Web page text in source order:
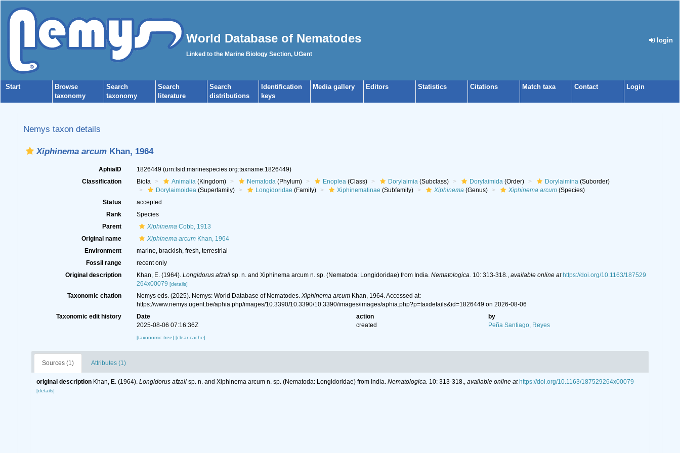
World Database of Nematodes
Linked to the Marine Biology Section, UGent
login
Start
Browse
taxonomy
Search
taxonomy
Search
literature
Search
distributions
Identification
keys
Media gallery Editors Statistics Citations Match taxa Contact Login
Nemys taxon details
Xiphinema arcum Khan, 1964
AphiaID 1826449 (urn:lsid:marinespecies.org:taxname:1826449)
Classification
Biota Animalia(Kingdom) Nematoda(Phylum) Enoplea(Class) Dorylaimia(Subclass) Dorylaimida(Order) Dorylaimina(Suborder)
Dorylaimoidea(Superfamily) Longidoridae (Family) Xiphinematinae (Subfamily) Xiphinema(Genus) Xiphinema arcum(Species)
Status
accepted
Rank
Species
Parent
XiphinemaCobb, 1913
Original name
Xiphinema arcumKhan, 1964
Environment
marine,brackish,fresh, terrestrial
Fossil range
recent only
Original description
Khan, E. (1964). Longidorus afzalisp. n. and Xiphinema arcum n. sp. (Nematoda: Longidoridae) from India. Nematologica. 10: 313-318., available online at https://doi.org/10.1163/187529
264x00079 [details]
Taxonomic citation Nemys eds. (2025). Nemys: World Database of Nematodes. Xiphinema arcumKhan, 1964. Accessed at:
https://www.nemys.ugent.be/aphia.php/images/10.3390/10.3390/10.3390/images/images/aphia.php?p=taxdetails&id=1826449 on 2026-08-06
Taxonomic edit history
Date action
by
2025-08-06 07:16:36Z
created Peña Santiago, Reyes
[taxonomic tree] [clear cache]
Sources (1) Attributes (1)
original description Khan, E. (1964). Longidorus afzali sp. n. and Xiphinema arcum n. sp. (Nematoda: Longidoridae) from India. Nematologica. 10: 313-318., available online at https://doi.org/10.1163/187529264x00079
[details]